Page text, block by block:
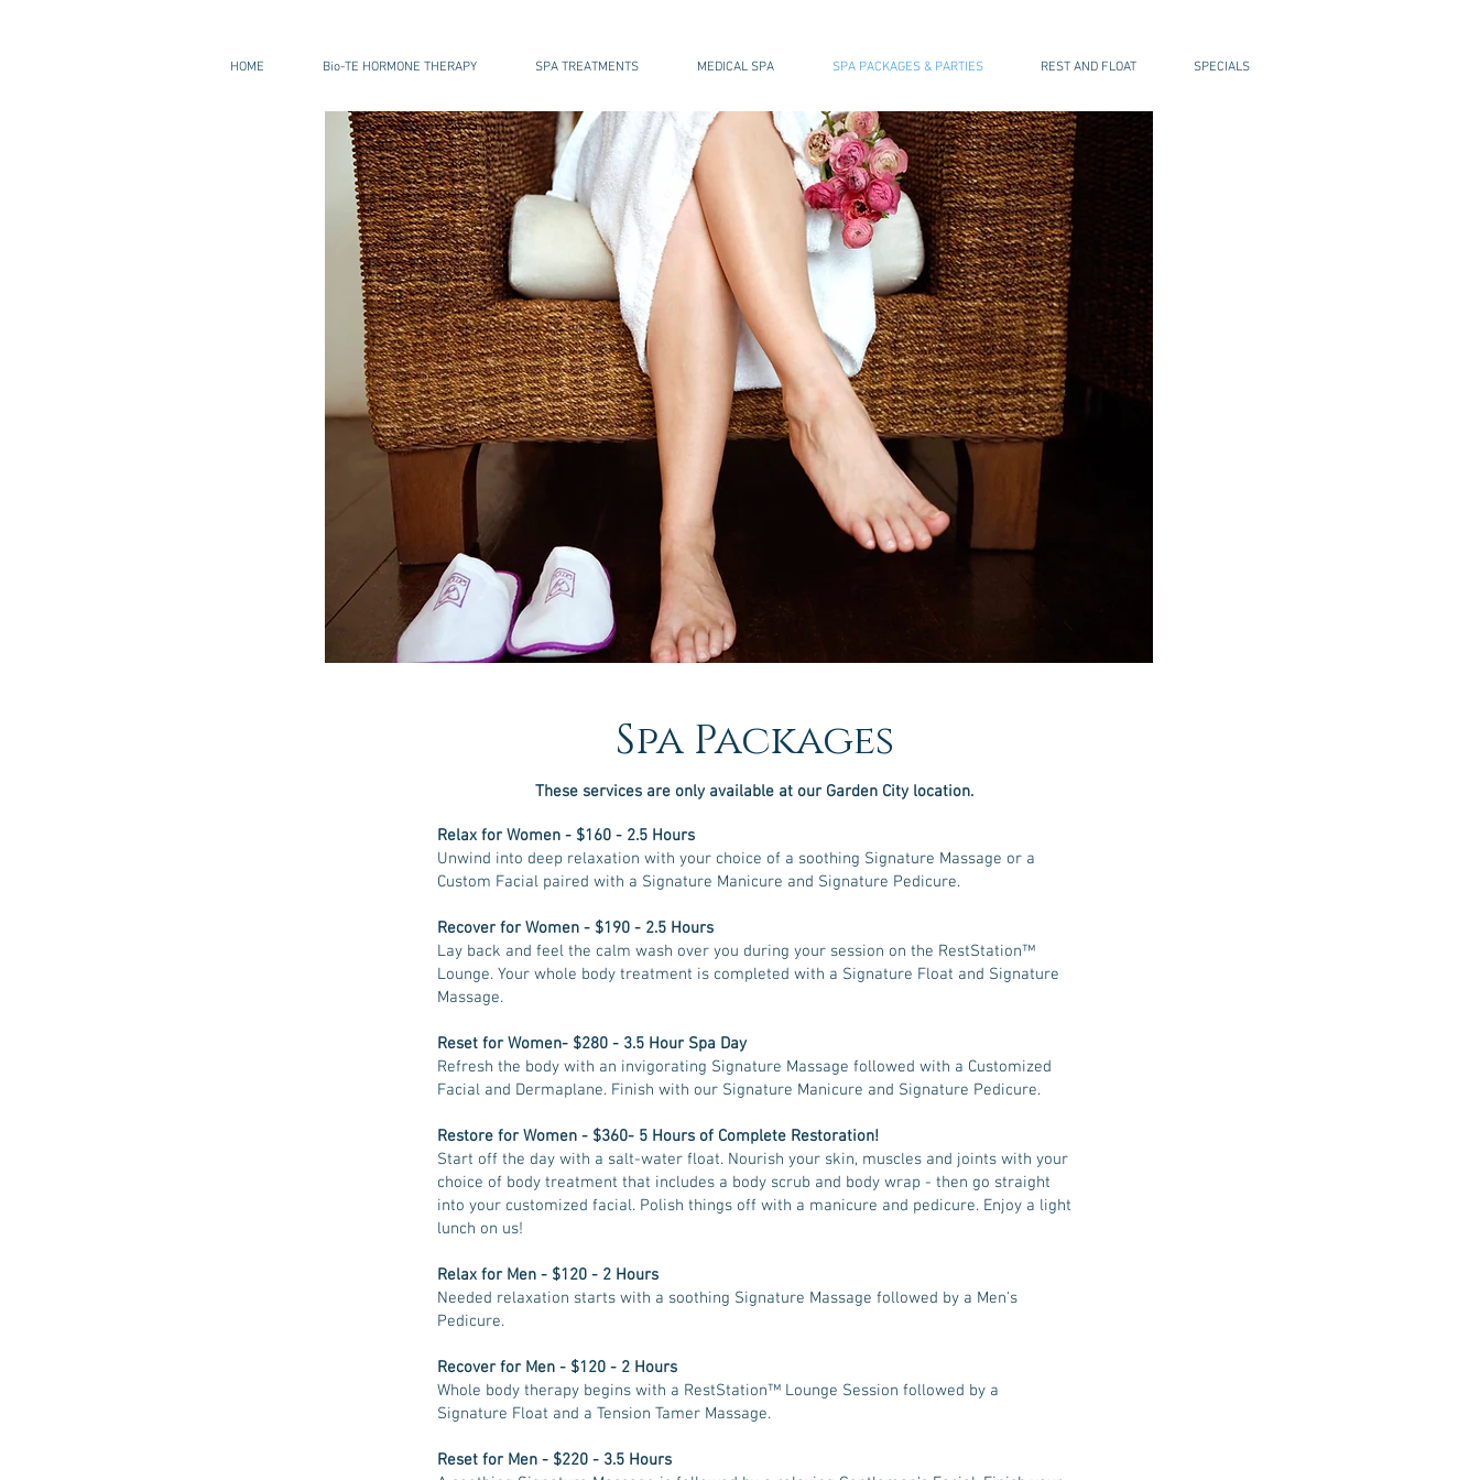
HOME Bio-TE HORMONE THERAPY SPA TREATMENTS MEDICAL SPA SPA PACKAGES & PARTIES REST AND FLOAT SPECIALS
Spa Packages
These services are only available at our Garden City location.
Relax for Women - $160 - 2.5 Hours
Unwind into deep relaxation with your choice of a soothing Signature Massage or a
Custom Facial paired with a Signature Manicure and Signature Pedicure.
Recover for Women - $190 - 2.5 Hours
Lay back and feel the calm wash over you during your session on the RestStation™
Lounge. Your whole body treatment is completed with a Signature Float and Signature
Massage.
Reset for Women- $280 - 3.5 Hour Spa Day
Refresh the body with an invigorating Signature Massage followed with a Customized
Facial and Dermaplane. Finish with our Signature Manicure and Signature Pedicure.
Restore for Women - $360- 5 Hours of Complete Restoration!
Start off the day with a salt-water float. Nourish your skin, muscles and joints with your
choice of body treatment that includes a body scrub and body wrap - then go straight
into your customized facial. Polish things off with a manicure and pedicure. Enjoy a light
lunch on us!
Relax for Men - $120 - 2 Hours
Needed relaxation starts with a soothing Signature Massage followed by a Men's
Pedicure.
Recover for Men - $120 - 2 Hours
Whole body therapy begins with a RestStation™ Lounge Session followed by a
Signature Float and a Tension Tamer Massage.
Reset for Men - $220 - 3.5 Hours